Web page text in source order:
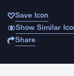
Save Icon
Show Similar
Share